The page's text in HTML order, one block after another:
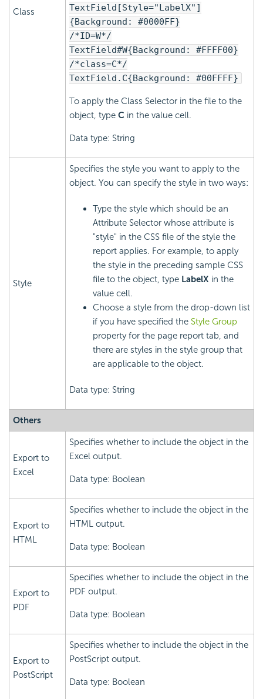
Class
TextField[Style="LabelX"]
{Background: #0000FF}
/*ID=W*/
TextField#W{Background: #FFFF00}
/*class=C*/
TextField.C{Background: #00FFFF}
To apply the Class Selector in the file to the
object, type C in the value cell.
Data type: String
Style
Specifies the style you want to apply to the
object. You can specify the style in two ways:
Type the style which should be an
Attribute Selector whose attribute is
"style" in the CSS file of the style the
report applies. For example, to apply
the style in the preceding sample CSS
file to the object, type LabelX in the
value cell.
Choose a style from the drop-down list
if you have specified the Style Group
property for the page report tab, and
there are styles in the style group that
are applicable to the object.
Data type: String
Others
Export to
Excel
Specifies whether to include the object in the
Excel output.
Data type: Boolean
Export to
HTML
Specifies whether to include the object in the
HTML output.
Data type: Boolean
Export to
PDF
Specifies whether to include the object in the
PDF output.
Data type: Boolean
Export to
PostScript
Specifies whether to include the object in the
PostScript output.
Data type: Boolean